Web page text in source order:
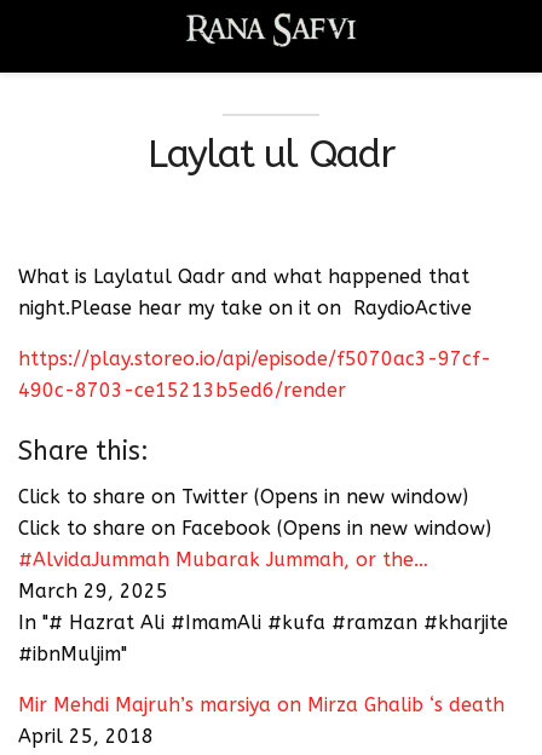
Laylat ul Qadr
What is Laylatul Qadr and what happened that
night.Please hear my take on it on RaydioActive
https://play.storeo.io/api/episode/f5070ac3-97cf-
490c-8703-ce15213b5ed6/render
Share this:
Click to share on Twitter (Opens in new window)
Click to share on Facebook (Opens in new window)
#AlvidaJummah Mubarak Jummah, or the…
March 29, 2025
In "# Hazrat Ali #ImamAli #kufa #ramzan #kharjite
#ibnMuljim"
Mir Mehdi Majruh’s marsiya on Mirza Ghalib ‘s death
April 25, 2018